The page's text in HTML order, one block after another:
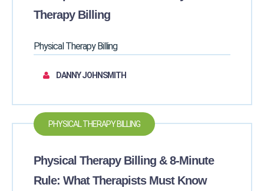
Therapy Billing
Physical Therapy Billing
DANNY JOHNSMITH
PHYSICAL THERAPY BILLING
Physical Therapy Billing & 8-Minute
Rule: What Therapists Must Know